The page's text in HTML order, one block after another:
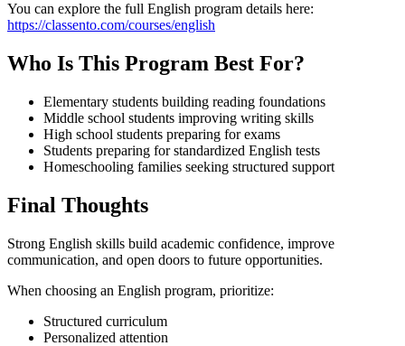
You can explore the full English program details here:
https://classento.com/courses/english
Who Is This Program Best For?
Elementary students building reading foundations
Middle school students improving writing skills
High school students preparing for exams
Students preparing for standardized English tests
Homeschooling families seeking structured support
Final Thoughts
Strong English skills build academic confidence, improve
communication, and open doors to future opportunities.
When choosing an English program, prioritize:
Structured curriculum
Personalized attention